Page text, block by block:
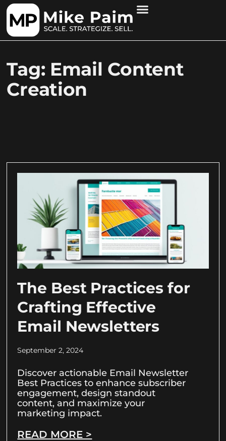
Tag: Email Content
Creation
The Best Practices for
Crafting Effective
Email Newsletters
September 2, 2024
Discover actionable Email Newsletter
Best Practices to enhance subscriber
engagement, design standout
content, and maximize your
marketing impact.
READ MORE >